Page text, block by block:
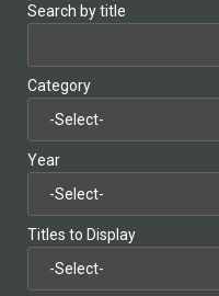
Search by title
Category
Year
Titles to Display